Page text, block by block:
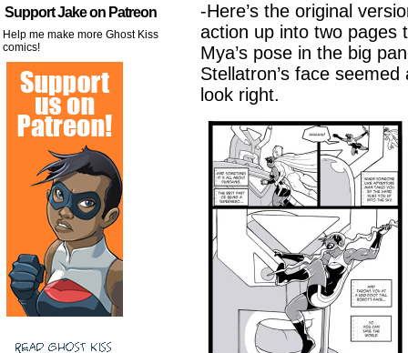
Support Jake on Patreon
Help me make more Ghost Kiss
comics!
-Here’s the original
action up into two pages
Mya’s pose in the big
Stellatron’s face
look right.